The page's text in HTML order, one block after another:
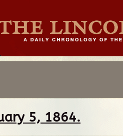
5, 1864.